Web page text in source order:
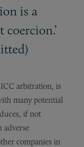
is a
arbitration, is
many potential
if not
adverse
companies in